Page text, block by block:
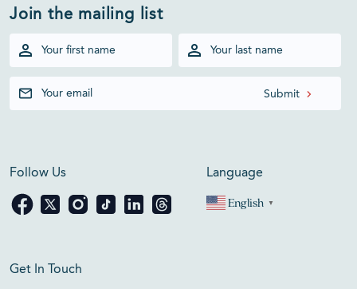
Join the mailing list
Follow Us Language
English ▼
Get In Touch